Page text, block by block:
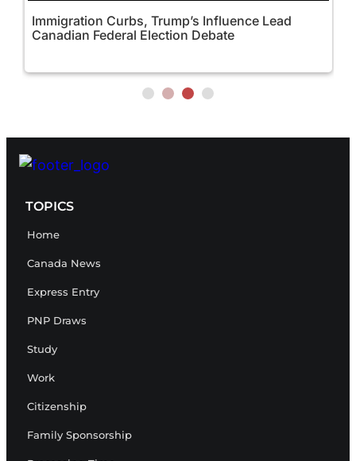
TOPICS
Home
Canada News
Express Entry
PNP Draws
Study
Work
Citizenship
Family Sponsorship